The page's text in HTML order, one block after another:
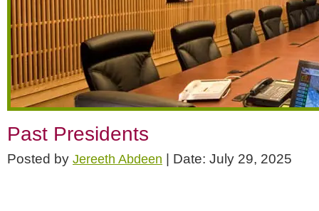
Past Presidents
Posted by Jereeth Abdeen | Date: July 29, 2025